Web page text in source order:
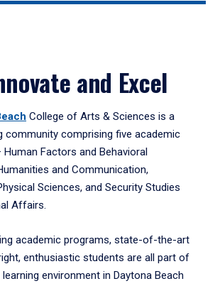
and Excel
College of Arts & Sciences is a
community comprising five academic
Factors and Behavioral
and Communication,
Sciences, and Security Studies
Affairs.
academic programs, state-of-the-art
enthusiastic students are all part of
environment in Daytona Beach